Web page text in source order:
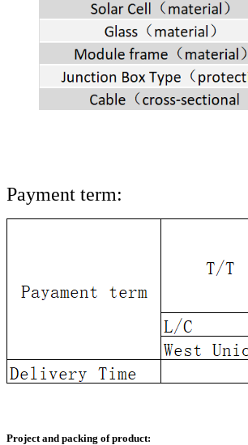
Payment term:
Project and packing of product: